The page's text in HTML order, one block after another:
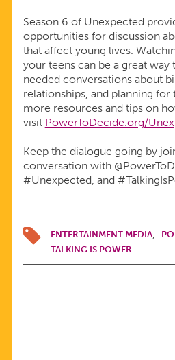
Season 6 of Unexpected
opportunities for discussion
that affect young lives.
your teens can be a great
needed conversations about
relationships, and planning for
more resources and tips on
visit PowerToDecide.org/
Keep the dialogue going by
conversation with
#Unexpected, and
ENTERTAINMENT MEDIA
TALKING IS POWER